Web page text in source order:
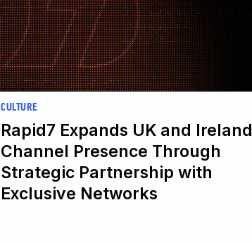
CULTURE
Rapid7 Expands UK and Ireland
Channel Presence Through
Strategic Partnership with
Exclusive Networks